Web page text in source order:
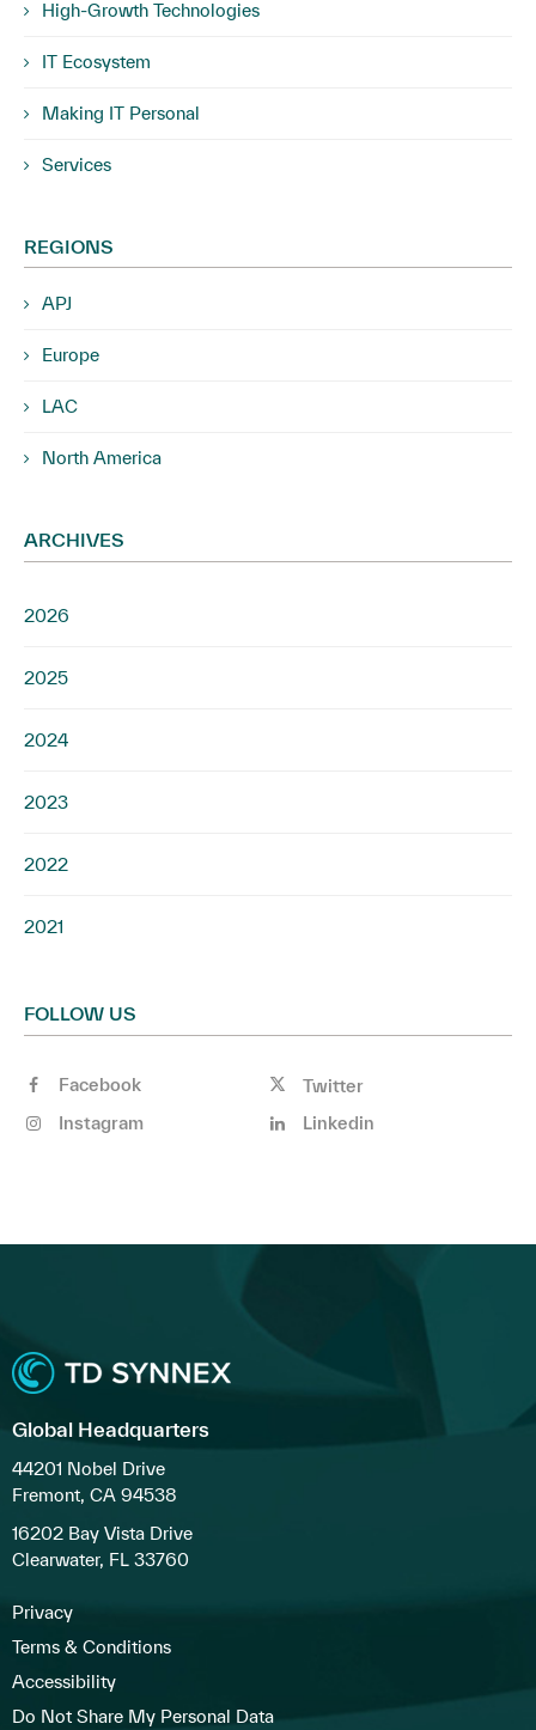
High-Growth Technologies
IT Ecosystem
Making IT Personal
Services
REGIONS
APJ
Europe
LAC
North America
ARCHIVES
2026
2025
2024
2023
2022
2021
FOLLOW US
Facebook
Twitter
Instagram
Linkedin
Global Headquarters
44201 Nobel Drive
Fremont, CA 94538
16202 Bay Vista Drive
Clearwater, FL 33760
Privacy
Terms & Conditions
Accessibility
Do Not Share My Personal Data